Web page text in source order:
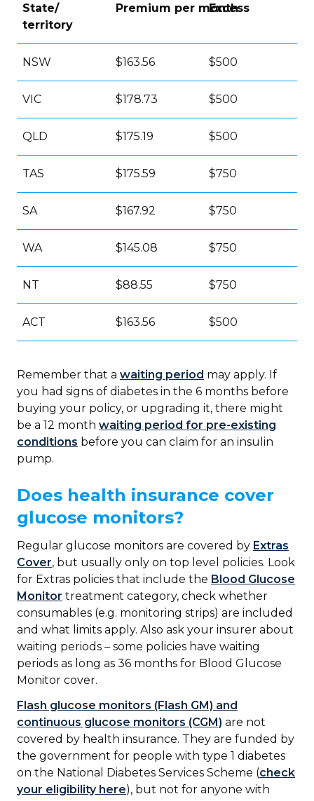
State/
territory
Premium per month
Excess
NSW $163.56 $500
VIC $178.73 $500
QLD $175.19 $500
TAS $175.59 $750
SA $167.92 $750
WA $145.08 $750
NT $88.55 $750
ACT $163.56 $500
Remember that a waiting period may apply. If
you had signs of diabetes in the 6 months before
buying your policy, or upgrading it, there might
be a 12 month waiting period for pre-existing
conditions before you can claim for an insulin
pump.
Does health insurance cover
glucose monitors?
Regular glucose monitors are covered by Extras
Cover, but usually only on top level policies. Look
for Extras policies that include the Blood Glucose
Monitor treatment category, check whether
consumables (e.g. monitoring strips) are included
and what limits apply. Also ask your insurer about
waiting periods – some policies have waiting
periods as long as 36 months for Blood Glucose
Monitor cover.
Flash glucose monitors (Flash GM) and
continuous glucose monitors (CGM) are not
covered by health insurance. They are funded by
the government for people with type 1 diabetes
on the National Diabetes Services Scheme (check
your eligibility here), but not for anyone with